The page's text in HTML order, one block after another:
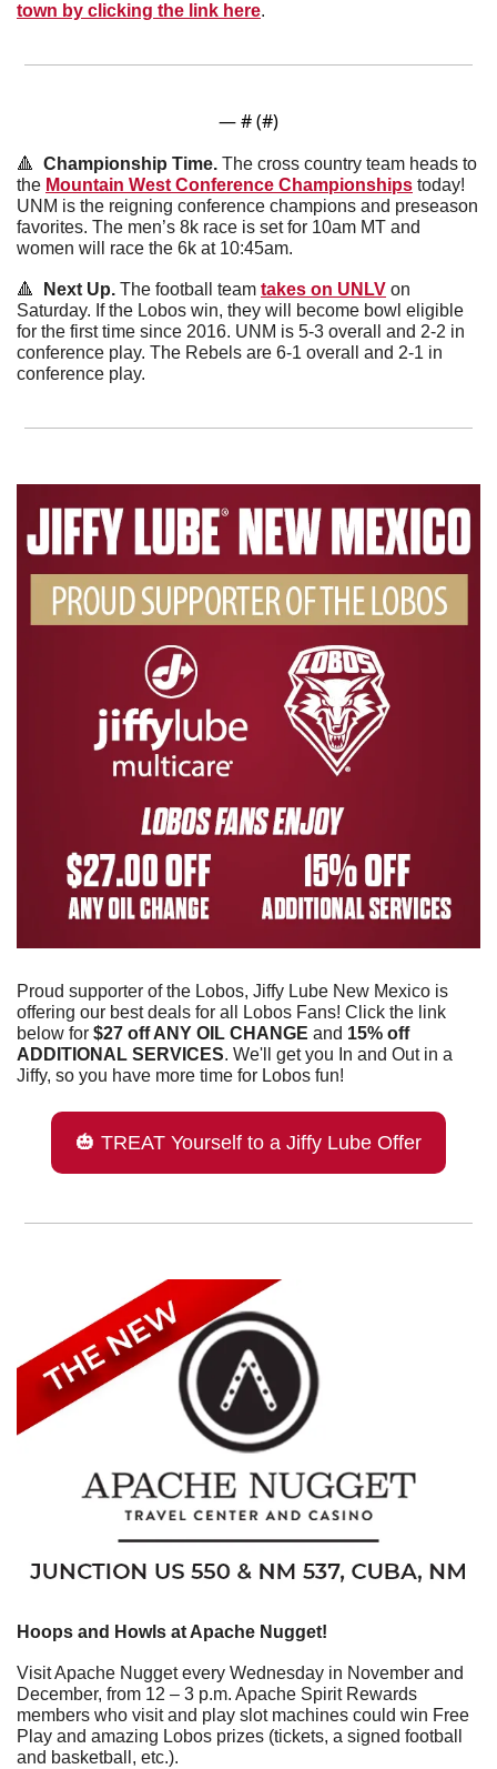
town by clicking the link here.
— # (#)
🔺
  Championship Time.
The cross country team heads to
the Mountain West Conference Championships today!
UNM is the reigning conference champions and preseason
favorites. The men’s 8k race is set for 10am MT and
women will race the 6k at 10:45am.
🔺
  Next Up.
The football team takes on UNLV on
Saturday. If the Lobos win, they will become bowl eligible
for the first time since 2016. UNM is 5-3 overall and 2-2 in
conference play. The Rebels are 6-1 overall and 2-1 in
conference play.
Proud supporter of the Lobos, Jiffy Lube New Mexico is
offering our best deals for all Lobos Fans! Click the link
below for $27 off ANY OIL CHANGE and 15% off
ADDITIONAL SERVICES. We'll get you In and Out in a
Jiffy, so you have more time for Lobos fun!
🎃 TREAT Yourself to a Jiffy Lube Offer
Hoops and Howls at Apache Nugget!
Visit Apache Nugget every Wednesday in November and
December, from 12 – 3 p.m. Apache Spirit Rewards
members who visit and play slot machines could win Free
Play and amazing Lobos prizes (tickets, a signed football
and basketball, etc.).